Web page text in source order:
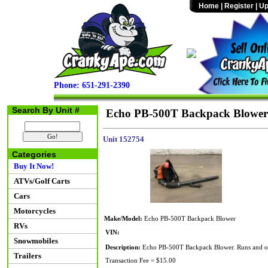
Phone: 651-291-2390
Home Register
Search By Unit #
Categories
Buy It Now!
ATVs/Golf Carts
Cars
Motorcycles
RVs
Snowmobiles
Trailers
Echo PB-500T Backpack Blower
Unit 152754
Make/Model: Echo PB-500T Backpack Blower
VIN:
Description: Echo PB-500T Backpack Blower. Runs and
Transaction Fee = $15.00